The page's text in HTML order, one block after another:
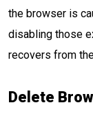
the browser is
disabling those
recovers from
Delete